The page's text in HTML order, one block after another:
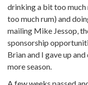
drinking a bit too much
too much rum) and
mailing Mike Jessop,
sponsorship
Brian and I gave up
more season.
A few weeks passed